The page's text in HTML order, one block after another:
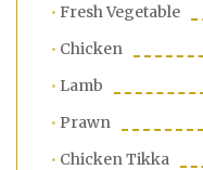
Fresh Vegetable
Chicken
Lamb
Prawn
Chicken Tikka